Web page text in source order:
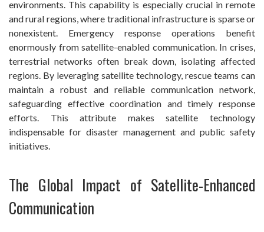
environments. This capability is especially crucial in remote
and rural regions, where traditional infrastructure is sparse or
nonexistent. Emergency response operations benefit
enormously from satellite-enabled communication. In crises,
terrestrial networks often break down, isolating affected
regions. By leveraging satellite technology, rescue teams can
maintain a robust and reliable communication network,
safeguarding effective coordination and timely response
efforts. This attribute makes satellite technology
indispensable for disaster management and public safety
initiatives.
The Global Impact of Satellite-Enhanced
Communication